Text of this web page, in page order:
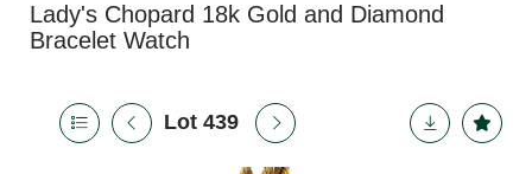
Lady's Chopard 18k Gold and Diamond
Bracelet Watch
Lot 439